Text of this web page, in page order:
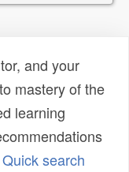
and your
mastery of the
learning
Quick search